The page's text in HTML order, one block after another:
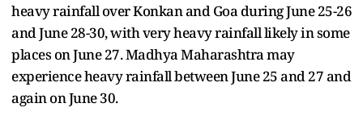
heavy rainfall over Konkan and Goa during June 25-26
and June 28-30, with very heavy rainfall likely in some
places on June 27. Madhya Maharashtra may
experience heavy rainfall between June 25 and 27 and
again on June 30.